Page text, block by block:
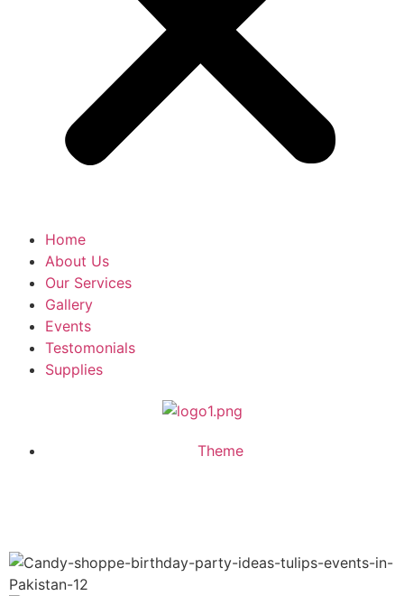
Home
About Us
Our Services
Gallery
Events
Testomonials
Supplies
Theme